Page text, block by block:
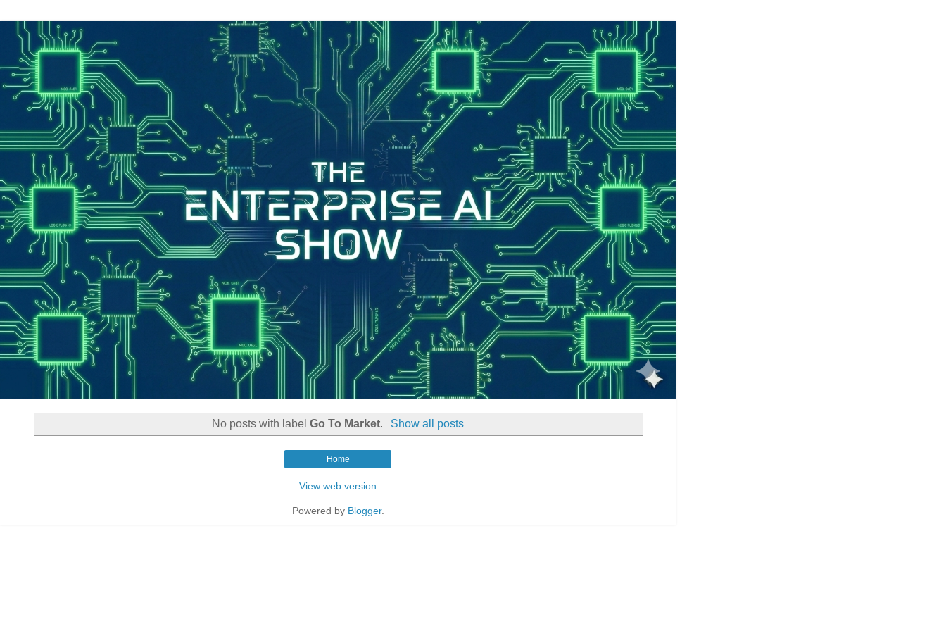
No posts with labelGo To Market. Show all posts
Home
View web version
Powered by Blogger.